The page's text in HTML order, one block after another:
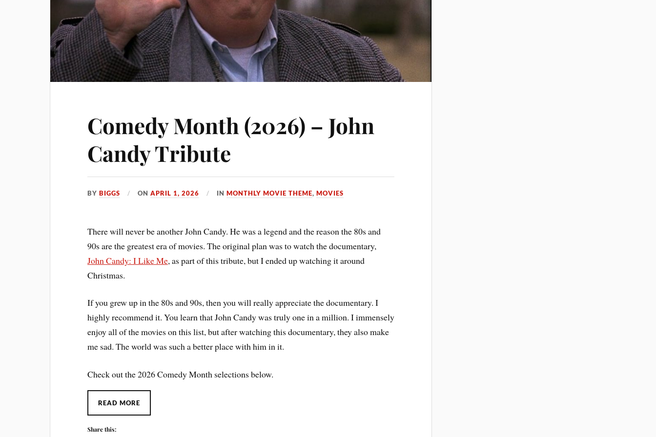
Comedy Month (2026) – John
Candy Tribute
BYBIGGS ONAPRIL 1, 2026 INMONTHLY MOVIE THEME,MOVIES
There will never be another John Candy. He was a legend and the reason the 80s and
90s are the greatest era of movies. The original plan was to watch the documentary,
John Candy: I Like Me, as part of this tribute, but I ended up watching it around
Christmas.
If you grew up in the 80s and 90s, then you will really appreciate the documentary. I
highly recommend it. You learn that John Candy was truly one in a million. I immensely
enjoy all of the movies on this list, but after watching this documentary, they also make
me sad. The world was such a better place with him in it.
Check out the 2026 Comedy Month selections below.
READ MORE
Share this: